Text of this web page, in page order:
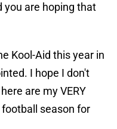
you are hoping that
Kool-Aid this year in
I hope I don't
are my VERY
season for